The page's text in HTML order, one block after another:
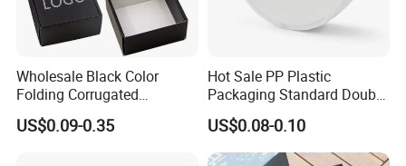
Wholesale Black Color
Folding Corrugated
Cardboard Shipping Mailer
Boxes
US$0.09-0.35
Hot Sale PP Plastic
Packaging Standard Double
Opening Round Oral Pouch
Can
US$0.08-0.10